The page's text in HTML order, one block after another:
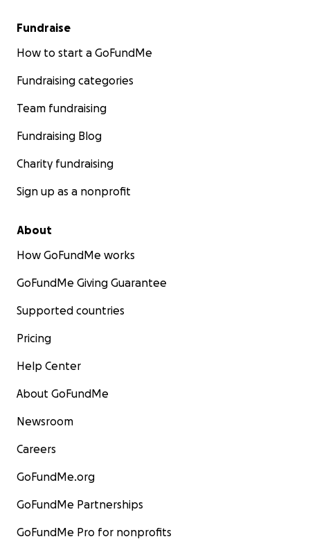
Fundraise
How to start a GoFundMe
Fundraising categories
Team fundraising
Fundraising Blog
Charity fundraising
Sign up as a nonprofit
About
How GoFundMe works
GoFundMe Giving Guarantee
Supported countries
Pricing
Help Center
About GoFundMe
Newsroom
Careers
GoFundMe.org
GoFundMe Partnerships
GoFundMe Pro for nonprofits